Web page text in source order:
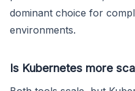
dominant choice for
environments.
Is Kubernetes more